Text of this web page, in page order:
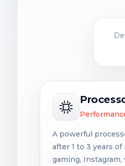
A powerful
after 1 to 3 years of
gaming, Instagram,